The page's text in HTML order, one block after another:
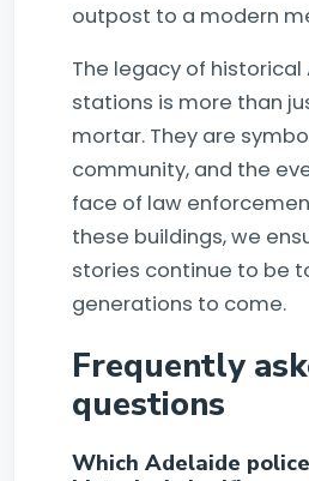
outpost to a modern
The legacy of
stations is more than
mortar. They are
community, and the
face of law
these buildings, we
stories continue to be
generations to come.
Frequently
questions
Which Adelaide